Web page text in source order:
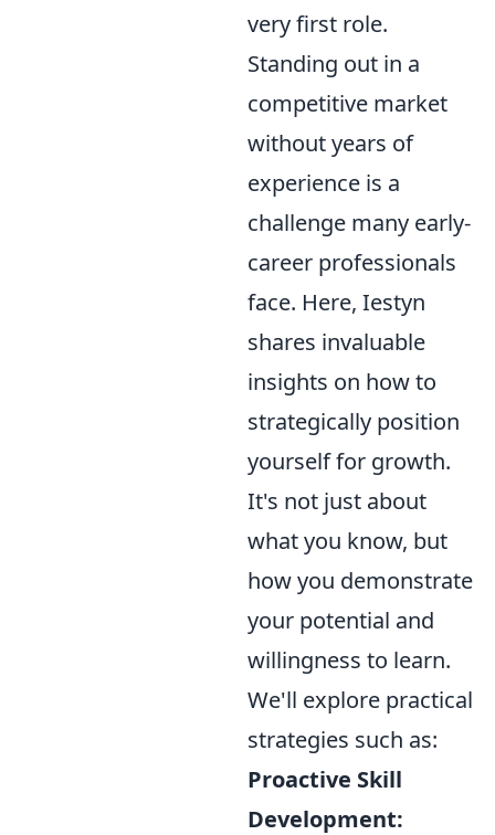
very first role.
Standing out in a
competitive market
without years of
experience is a
challenge many early-
career professionals
face. Here, Iestyn
shares invaluable
insights on how to
strategically position
yourself for growth.
It's not just about
what you know, but
how you demonstrate
your potential and
willingness to learn.
We'll explore practical
strategies such as:
Proactive Skill
Development: